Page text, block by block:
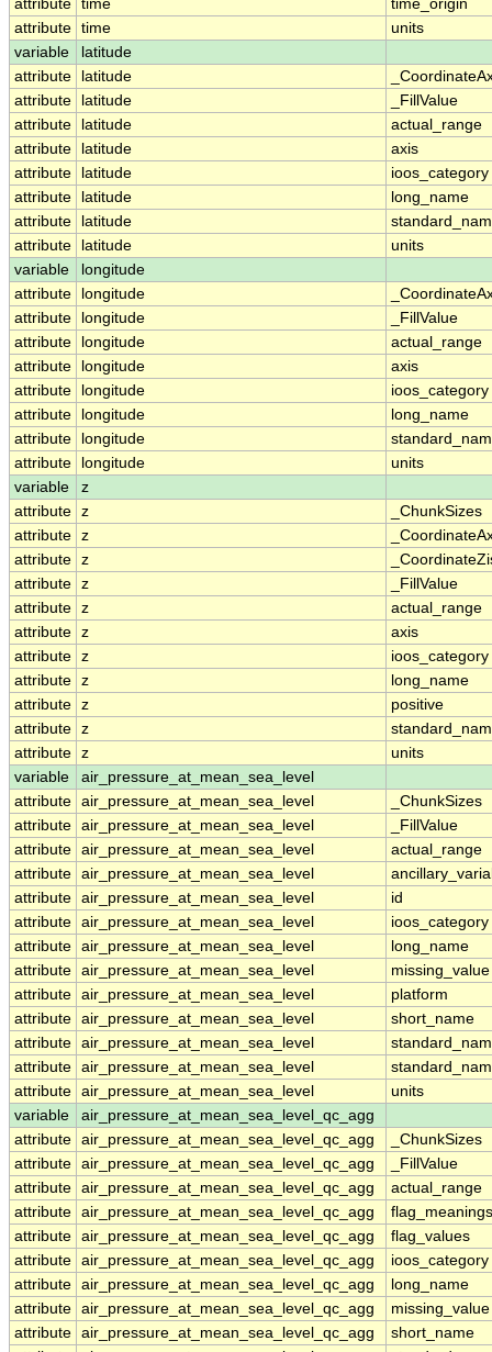
attribute time
time_origin
attribute time
units
variable
latitude
attribute
latitude
attribute
latitude
_FillValue
attribute
latitude
actual_range
attribute
latitude
axis
attribute
latitude
ioos_category
attribute
latitude
long_name
attribute
latitude
attribute
latitude
units
variable
longitude
attribute
longitude
attribute
longitude
_FillValue
attribute
longitude
actual_range
attribute
longitude
axis
attribute
longitude
ioos_category
attribute
longitude
long_name
attribute
longitude
attribute
longitude
units
variable
z
attribute z
_ChunkSizes
attribute z
attribute z
attribute z
_FillValue
attribute z
actual_range
attribute z
axis
attribute z
ioos_category
attribute z
long_name
attribute z
positive
attribute z
attribute z
units
variable
air_pressure_at_mean_sea_level
attribute air_pressure_at_mean_sea_level
_ChunkSizes
attribute air_pressure_at_mean_sea_level
_FillValue
attribute air_pressure_at_mean_sea_level
actual_range
attribute air_pressure_at_mean_sea_level
attribute air_pressure_at_mean_sea_level
id
attribute air_pressure_at_mean_sea_level
ioos_category
attribute air_pressure_at_mean_sea_level
long_name
attribute air_pressure_at_mean_sea_level
missing_value
attribute air_pressure_at_mean_sea_level
platform
attribute air_pressure_at_mean_sea_level
short_name
attribute air_pressure_at_mean_sea_level
attribute air_pressure_at_mean_sea_level
attribute air_pressure_at_mean_sea_level
units
variable
air_pressure_at_mean_sea_level_qc_agg
attribute air_pressure_at_mean_sea_level_qc_agg
_ChunkSizes
attribute air_pressure_at_mean_sea_level_qc_agg
_FillValue
attribute air_pressure_at_mean_sea_level_qc_agg
actual_range
attribute air_pressure_at_mean_sea_level_qc_agg
flag_meanings
attribute air_pressure_at_mean_sea_level_qc_agg
flag_values
attribute air_pressure_at_mean_sea_level_qc_agg
ioos_category
attribute air_pressure_at_mean_sea_level_qc_agg
long_name
attribute air_pressure_at_mean_sea_level_qc_agg
missing_value
attribute air_pressure_at_mean_sea_level_qc_agg
short_name